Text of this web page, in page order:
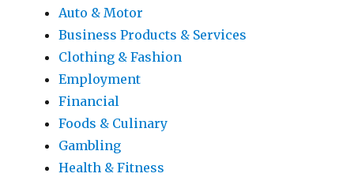
Auto & Motor
Business Products & Services
Clothing & Fashion
Employment
Financial
Foods & Culinary
Gambling
Health & Fitness